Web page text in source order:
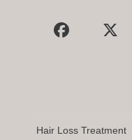
Facebook
X
Hair Loss Treatment